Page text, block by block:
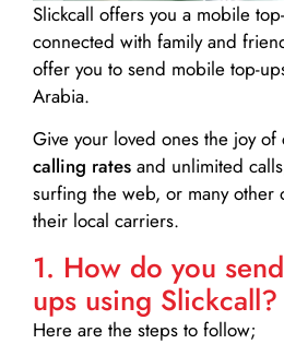
Slickcall offers you a mobile
connected with family and
offer you to send mobile top-
Arabia.
Give your loved ones the joy of
calling rates and unlimited
surfing the web, or many other
their local carriers.
1. How do you
ups using Slickcall?
Here are the steps to follow;